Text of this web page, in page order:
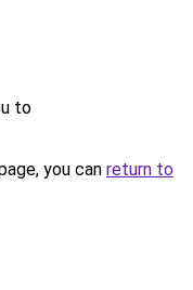
to
you can return to